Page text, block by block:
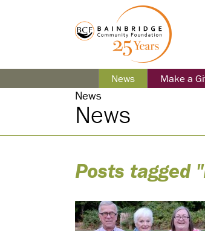
News Make a
News
News
Posts tagged